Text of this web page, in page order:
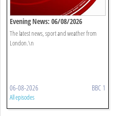
Evening News: 06/08/2026
The latest news, sport and weather from
London.\n
06-08-2026 BBC 1
All episodes